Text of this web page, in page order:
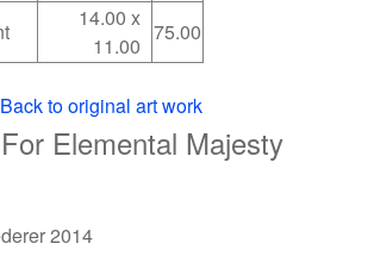
14.00 x
11.00
75.00
Back to original art work
Elemental Majesty
2014